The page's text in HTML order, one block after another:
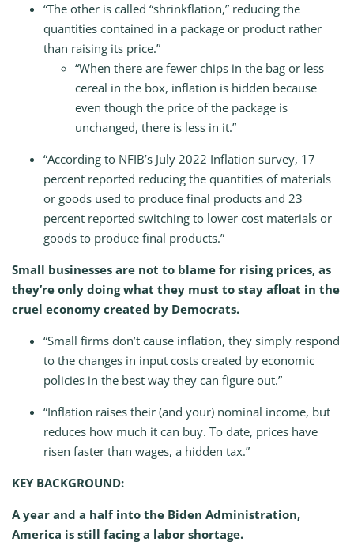
“The other is called “shrinkflation,” reducing the
quantities contained in a package or product rather
than raising its price.”
“When there are fewer chips in the bag or less
cereal in the box, inflation is hidden because
even though the price of the package is
unchanged, there is less in it.”
“According to NFIB’s July 2022 Inflation survey, 17
percent reported reducing the quantities of materials
or goods used to produce final products and 23
percent reported switching to lower cost materials or
goods to produce final products.”
Small businesses are not to blame for rising prices, as
they’re only doing what they must to stay afloat in the
cruel economy created by Democrats.
“Small firms don’t cause inflation, they simply respond
to the changes in input costs created by economic
policies in the best way they can figure out.”
“Inflation raises their (and your) nominal income, but
reduces how much it can buy. To date, prices have
risen faster than wages, a hidden tax.”
KEY BACKGROUND:
A year and a half into the Biden Administration,
America is still facing a labor shortage.